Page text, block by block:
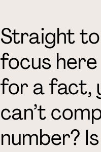
Straight
focus here
for a fact,
can’t
number?